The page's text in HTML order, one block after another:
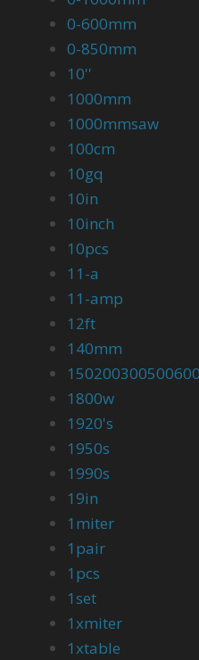
0-600mm
0-850mm
10''
1000mm
1000mmsaw
100cm
10gq
10in
10inch
10pcs
11-a
11-amp
12ft
140mm
1800w
1920's
1950s
1990s
19in
1miter
1pair
1pcs
1set
1xmiter
1xtable